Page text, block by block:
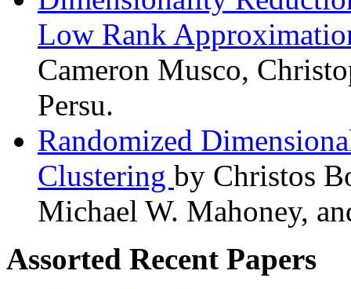
Low Rank
Cameron Musco,
Persu.
Randomized
Clustering by Christos
Michael W. Mahoney,
Assorted Recent Papers